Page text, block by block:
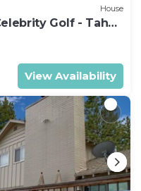
House
Golf - Tahoe
View Availability